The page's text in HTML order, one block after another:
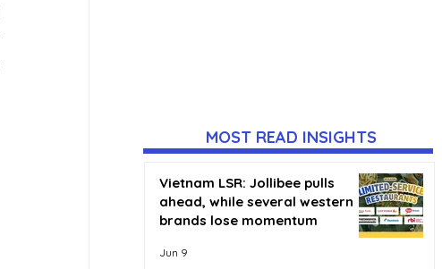
MOST READ INSIGHTS
Vietnam LSR: Jollibee pulls
ahead, while several western
brands lose momentum
Jun 9